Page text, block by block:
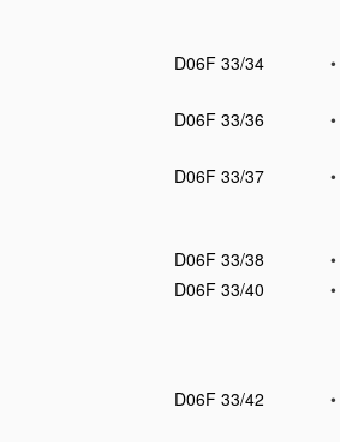
D06F 33/34
•
D06F 33/36
•
D06F 33/37
•
D06F 33/38
•
D06F 33/40
•
D06F 33/42
•